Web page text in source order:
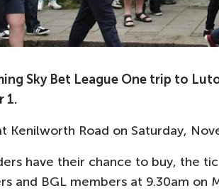
Sky Bet League One trip to
1.
Kenilworth Road on Saturday,
have their chance to buy, the
and BGL members at 9.30am on